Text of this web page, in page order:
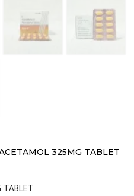
325MG TABLET
TABLET